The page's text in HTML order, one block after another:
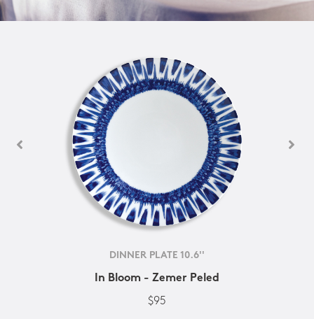
DINNER PLATE 10.6''
In Bloom - Zemer Peled
$95